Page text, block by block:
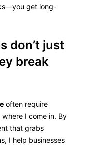
get long-
don’t just
break
often require
I come in. By
that grabs
I help businesses